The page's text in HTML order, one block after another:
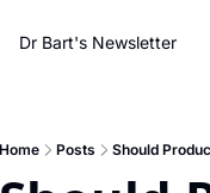
Dr Bart's Newsletter
Home Posts Should